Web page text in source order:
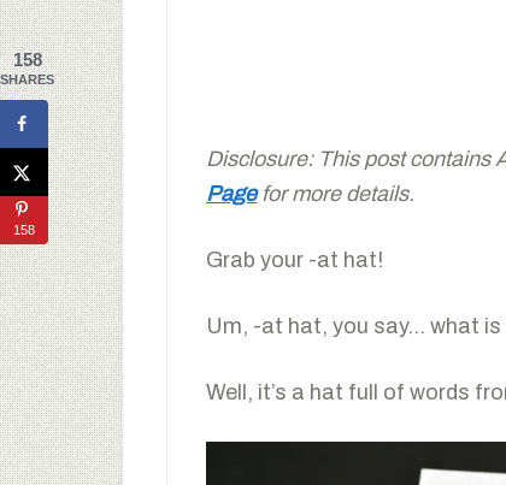
Disclosure: This post contains
Pagefor more details.
Grab your -at hat!
Um, -at hat, you say… what
Well, it’s a hat full of words
158
SHARES
158